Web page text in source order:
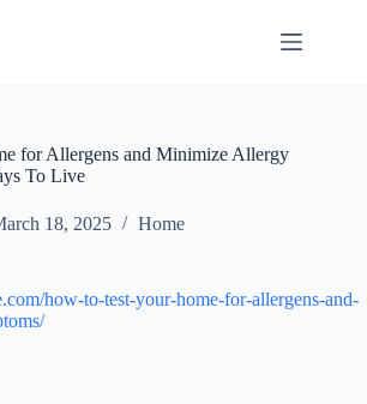
for Allergens and Minimize Allergy
To Live
18, 2025 Home
how-to-test-your-home-for-allergens-and-